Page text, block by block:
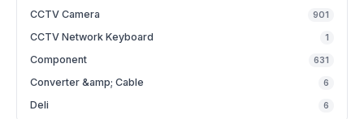
CCTV Camera 901
CCTV Network Keyboard 1
Component 631
Converter &amp; Cable 6
Deli 6